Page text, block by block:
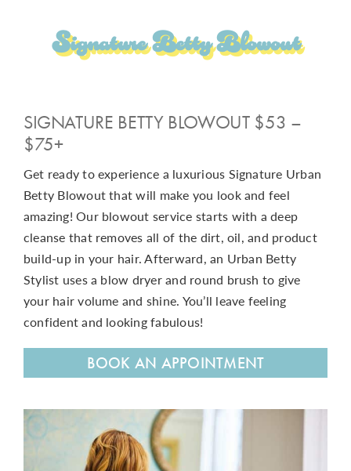
Signature Betty Blowout
SIGNATURE BETTY BLOWOUT $53 –
$75+
Get ready to experience a luxurious Signature Urban
Betty Blowout that will make you look and feel
amazing! Our blowout service starts with a deep
cleanse that removes all of the dirt, oil, and product
build-up in your hair. Afterward, an Urban Betty
Stylist uses a blow dryer and round brush to give
your hair volume and shine. You’ll leave feeling
confident and looking fabulous!
BOOK AN APPOINTMENT